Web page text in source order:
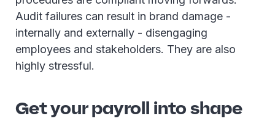
Audit failures can result in brand damage -
internally and externally - disengaging
employees and stakeholders. They are also
highly stressful.
Get your payroll into shape